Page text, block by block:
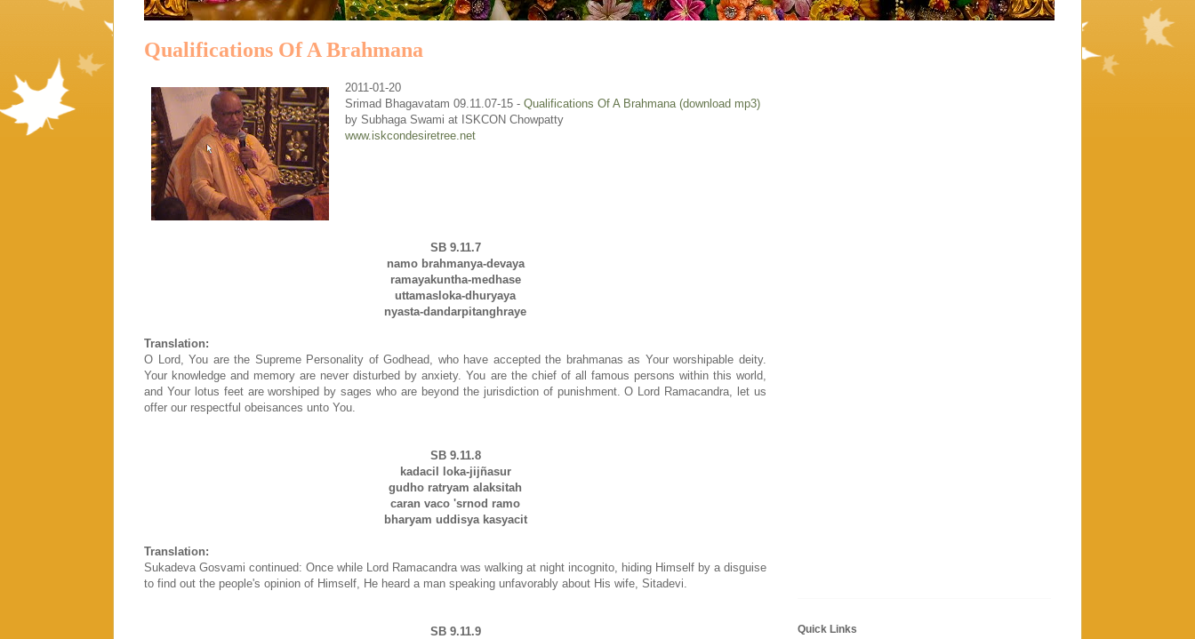
Qualifications Of A Brahmana
2011-01-20
Srimad Bhagavatam 09.11.07-15 - Qualifications Of A Brahmana (download mp3)
by Subhaga Swami at ISKCON Chowpatty
www.iskcondesiretree.net
SB 9.11.7
namo brahmanya-devaya
ramayakuntha-medhase
uttamasloka-dhuryaya
nyasta-dandarpitanghraye
Translation:
O Lord, You are the Supreme Personality of Godhead, who have accepted the brahmanas as Your worshipable deity.
Your knowledge and memory are never disturbed by anxiety. You are the chief of all famous persons within this world,
and Your lotus feet are worshiped by sages who are beyond the jurisdiction of punishment. O Lord Ramacandra, let us
offer our respectful obeisances unto You.
SB 9.11.8
kadacil loka-jijñasur
gudho ratryam alaksitah
caran vaco 'srnod ramo
bharyam uddisya kasyacit
Translation:
Sukadeva Gosvami continued: Once while Lord Ramacandra was walking at night incognito, hiding Himself by a disguise
to find out the people's opinion of Himself, He heard a man speaking unfavorably about His wife, Sitadevi.
SB 9.11.9
Quick Links